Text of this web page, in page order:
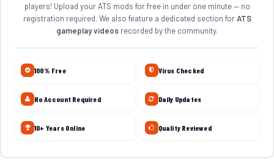
players! Upload your ATS mods for free in under one minute — no
registration required. We also feature a dedicated section forATS
gameplay videos recorded by the community.
100% Free Virus Checked
No Account Required Daily Updates
10+ Years Online Quality Reviewed